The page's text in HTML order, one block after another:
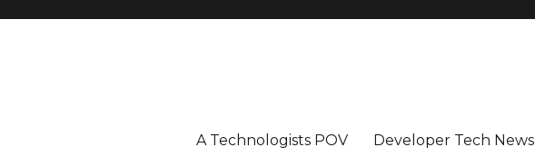
A Technologists POV Developer Tech News